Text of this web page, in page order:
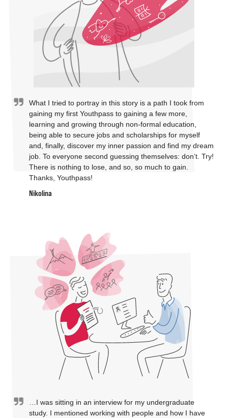
What I tried to portray in this story is a path I took from
gaining my first Youthpass to gaining a few more,
learning and growing through non-formal education,
being able to secure jobs and scholarships for myself
and, finally, discover my inner passion and find my dream
job. To everyone second guessing themselves: don’t. Try!
There is nothing to lose, and so, so much to gain.
Thanks, Youthpass!
Nikolina
…I was sitting in an interview for my undergraduate
study. I mentioned working with people and how I have